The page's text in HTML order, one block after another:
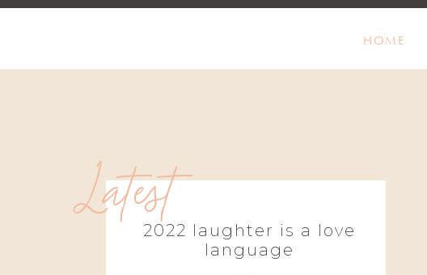
HOME
Latest
2022 laughter is a love
language